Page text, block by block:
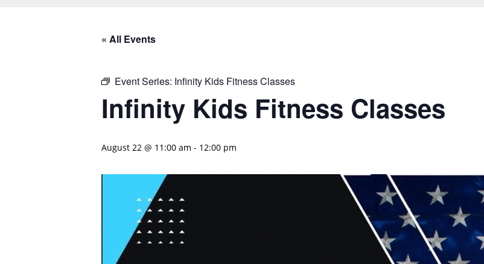
« All Events
Event Series: Infinity Kids Fitness Classes
Infinity Kids Fitness Classes
August 22 @ 11:00 am - 12:00 pm